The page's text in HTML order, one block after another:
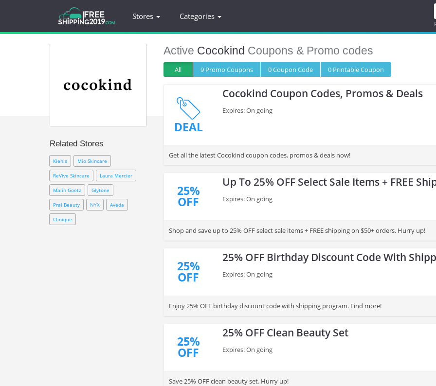
Stores Categories
Related Stores
Kiehls Mio Skincare
ReVive Skincare Laura Mercier
Malin Goetz Glytone
Prai Beauty NYX Aveda
Clinique
Active Cocokind Coupons & Promo codes
All 9 Promo Coupons 0Coupon Code 0 PrintableCoupon
DEAL
Cocokind Coupon Codes, Promos & Deals
Expires: On going
Get all the latest Cocokind coupon codes, promos & deals now!
25%
OFF
Up To 25% OFF Select Sale Items + FREE
Expires: On going
Shop and save up to 25% OFF select sale items + FREE shipping on $50+ orders. Hurry up!
25%
OFF
25% OFF Birthday Discount Code With
Expires: On going
Enjoy 25% OFF birthday discount code with shipping program. Find more!
25%
OFF
25% OFF Clean Beauty Set
Expires: On going
Save 25% OFF clean beauty set. Hurry up!